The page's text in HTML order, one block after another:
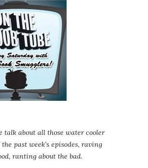
talk about all those water cooler
past week’s episodes, raving
ranting about the bad.